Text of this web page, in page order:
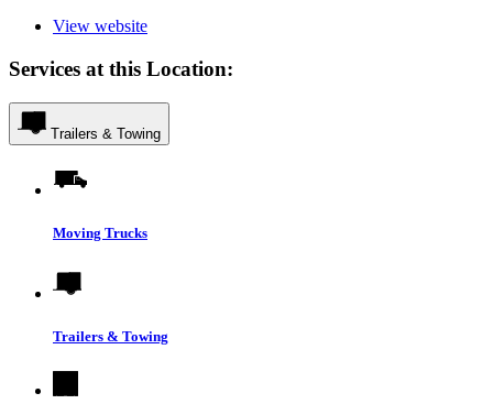
View website
Services at this Location:
Trailers & Towing
Moving Trucks
Trailers & Towing